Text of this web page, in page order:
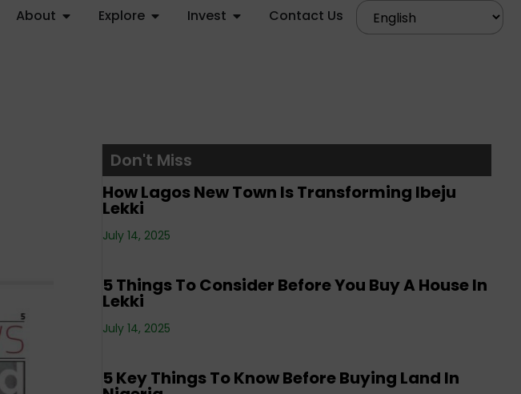
About Explore Invest Contact Us
Don't Miss
Corporate News,Editorials,Events,Property,Real
Estate Investment
How Lagos New Town Is Transforming Ibeju
Lekki
July 14, 2025
Corporate News
5 Things To Consider Before You Buy A House In
Lekki
July 14, 2025
Corporate News
5 Key Things To Know Before Buying Land In